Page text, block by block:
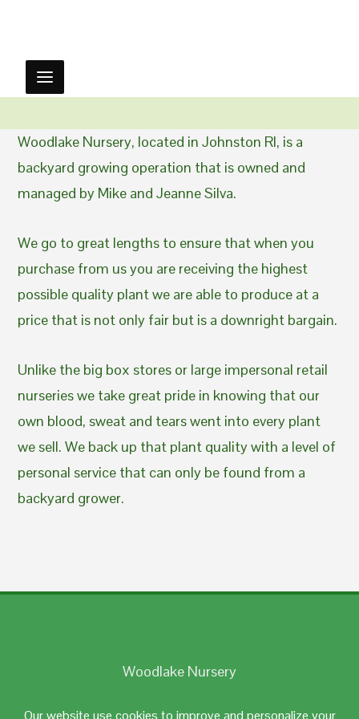
Our website use cookies to improve and personalize your
Woodlake Nursery, located in Johnston RI, is a
backyard growing operation that is owned and
managed by Mike and Jeanne Silva.
We go to great lengths to ensure that when you
purchase from us you are receiving the highest
possible quality plant we are able to produce at a
price that is not only fair but is a downright bargain.
Unlike the big box stores or large impersonal retail
nurseries we take great pride in knowing that our
own blood, sweat and tears went into every plant
we sell. We back up that plant quality with a level of
personal service that can only be found from a
backyard grower.
Woodlake Nursery